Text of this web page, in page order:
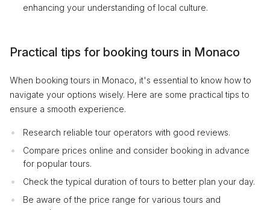
enhancing your understanding of local culture.
Practical tips for booking tours in Monaco
When booking tours in Monaco, it's essential to know how to
navigate your options wisely. Here are some practical tips to
ensure a smooth experience.
Research reliable tour operators with good reviews.
Compare prices online and consider booking in advance
for popular tours.
Check the typical duration of tours to better plan your day.
Be aware of the price range for various tours and